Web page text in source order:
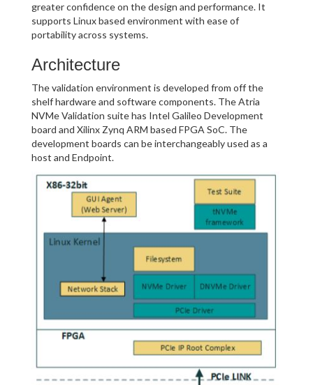
greater confidence on the design and performance. It
supports Linux based environment with ease of
portability across systems.
Architecture
The validation environment is developed from off the
shelf hardware and software components. The Atria
NVMe Validation suite has Intel Galileo Development
board and Xilinx Zynq ARM based FPGA SoC. The
development boards can be interchangeably used as a
host and Endpoint.